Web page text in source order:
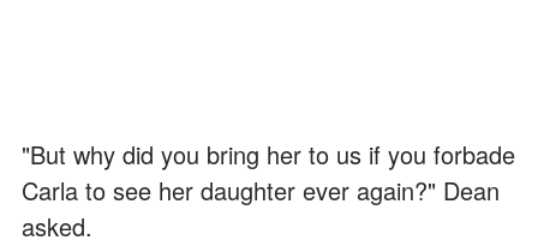
"But why did you bring her to us if you forbade
Carla to see her daughter ever again?" Dean
asked.